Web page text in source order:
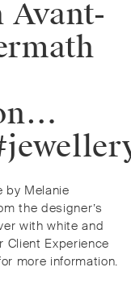
Avant-
by Melanie
the designer’s
with white and
Client Experience
more information.